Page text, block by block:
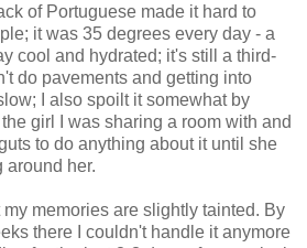
of Portuguese made it hard to
it was 35 degrees every day - a
cool and hydrated; it's still a third-
do pavements and getting into
I also spoilt it somewhat by
girl I was sharing a room with and
to do anything about it until she
around her.
my memories are slightly tainted. By
there I couldn't handle it anymore